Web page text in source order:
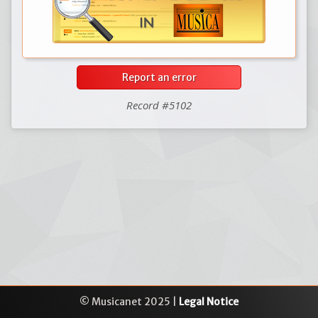
Report an error
Record #5102
© Musicanet 2025 | Legal Notice